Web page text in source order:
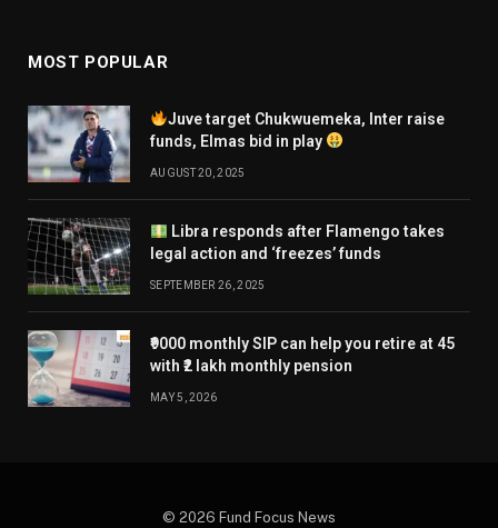
MOST POPULAR
Juve target Chukwuemeka, Inter raise
funds, Elmas bid in play
AUGUST 20, 2025
Libra responds after Flamengo takes
legal action and ‘freezes’ funds
SEPTEMBER 26, 2025
₹9000 monthly SIP can help you retire at 45
with ₹2 lakh monthly pension
MAY 5, 2026
© 2026 Fund Focus News